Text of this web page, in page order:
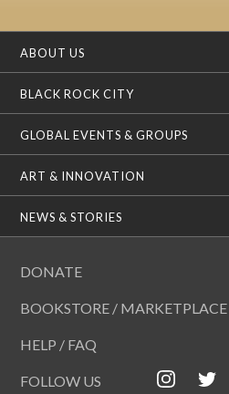
ABOUT US
BLACK ROCK CITY
GLOBAL EVENTS & GROUPS
ART & INNOVATION
NEWS & STORIES
DONATE
BOOKSTORE / MARKETPLACE
HELP / FAQ
FOLLOW US